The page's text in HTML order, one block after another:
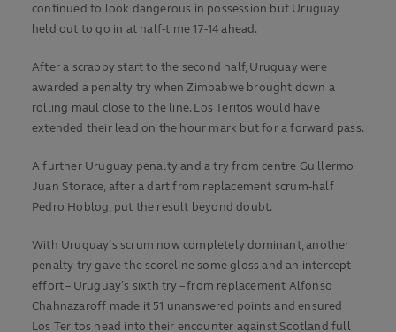
continued to look dangerous in possession but Uruguay
held out to go in at half-time 17-14 ahead.
After a scrappy start to the second half, Uruguay were
awarded a penalty try when Zimbabwe brought down a
rolling maul close to the line. Los Teritos would have
extended their lead on the hour mark but for a forward pass.
A further Uruguay penalty and a try from centre Guillermo
Juan Storace, after a dart from replacement scrum-half
Pedro Hoblog, put the result beyond doubt.
With Uruguay’s scrum now completely dominant, another
penalty try gave the scoreline some gloss and an intercept
effort – Uruguay’s sixth try – from replacement Alfonso
Chahnazaroff made it 51 unanswered points and ensured
Los Teritos head into their encounter against Scotland full